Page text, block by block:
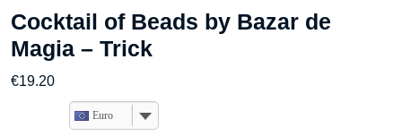
Cocktail of Beads by Bazar de
Magia – Trick
€19.20
Euro